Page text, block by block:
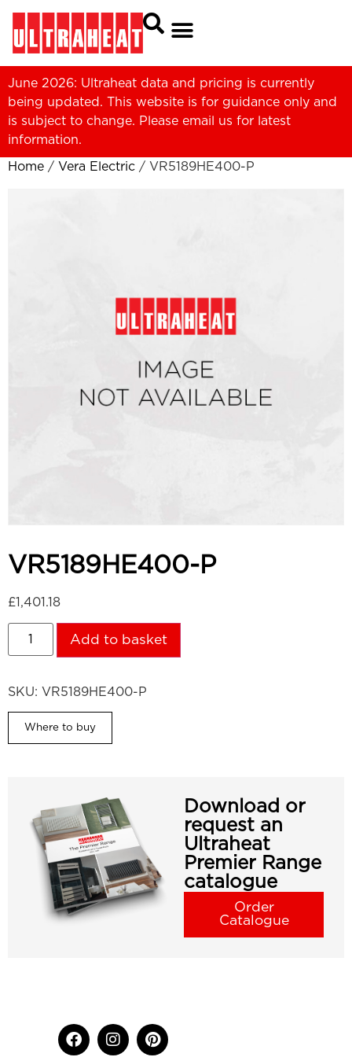
June 2026: Ultraheat data and pricing is currently
being updated. This website is for guidance only and
is subject to change. Please email us for latest
information.
Home / Vera Electric / VR5189HE400-P
VR5189HE400-P
£1,401.18
Add to basket
SKU: VR5189HE400-P
Where to buy
Download or
request an
Ultraheat
Premier Range
catalogue
Order
Catalogue